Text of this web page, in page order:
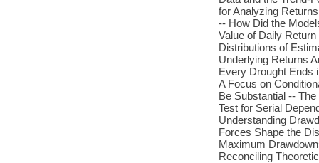
for Analyzing
-- How Did the
Value of Daily
Distributions of
Underlying Returns
Every Drought Ends
A Focus on
Be Substantial --
Test for Serial
Understanding
Forces Shape the
Maximum
Reconciling